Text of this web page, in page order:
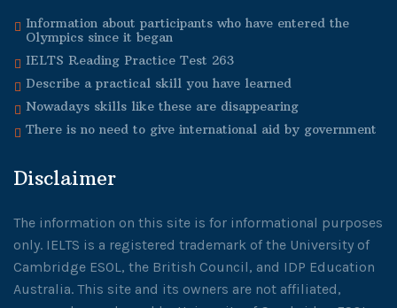
Information about participants who have entered the
Olympics since it began
IELTS Reading Practice Test 263
Describe a practical skill you have learned
Nowadays skills like these are disappearing
There is no need to give international aid by government
Disclaimer
The information on this site is for informational purposes
only. IELTS is a registered trademark of the University of
Cambridge ESOL, the British Council, and IDP Education
Australia. This site and its owners are not affiliated,